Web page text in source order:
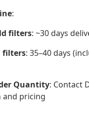
:
filters: ~30 days
filters: 35–40 days
Quantity: Contact
and pricing